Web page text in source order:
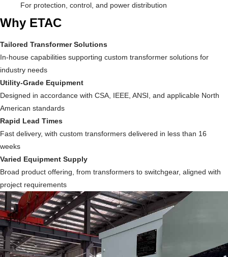
For protection, control, and power distribution
Why ETAC
Tailored Transformer Solutions
In-house capabilities supporting custom transformer solutions for
industry needs
Utility-Grade Equipment
Designed in accordance with CSA, IEEE, ANSI, and applicable North
American standards
Rapid Lead Times
Fast delivery, with custom transformers delivered in less than 16
weeks
Varied Equipment Supply
Broad product offering, from transformers to switchgear, aligned with
project requirements